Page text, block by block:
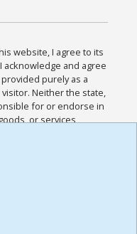
website, I agree to its
acknowledge and agree
purely as a
Neither the state,
for or endorse in
or services
and
Policies for this
read the
,